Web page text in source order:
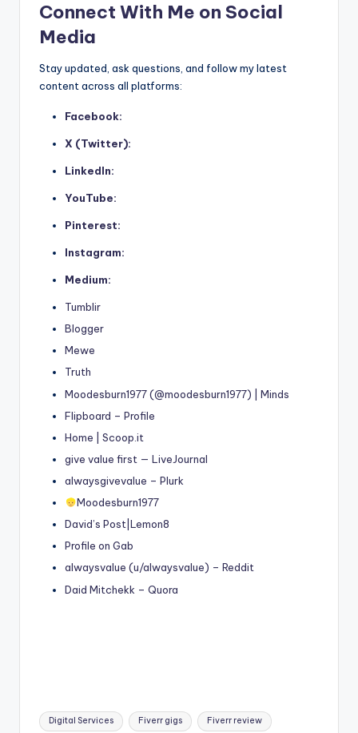
Connect With Me on Social
Media
Stay updated, ask questions, and follow my latest
content across all platforms:
Facebook:
X (Twitter):
LinkedIn:
YouTube:
Pinterest:
Instagram:
Medium:
Tumblir
Blogger
Mewe
Truth
Moodesburn1977 (@moodesburn1977) | Minds
Flipboard – Profile
Home | Scoop.it
give value first — LiveJournal
alwaysgivevalue – Plurk
Moodesburn1977
David’s Post|Lemon8
Profile on Gab
alwaysvalue (u/alwaysvalue) – Reddit
Daid Mitchekk – Quora
Tags:
Digital Services Fiverr gigs Fiverr review